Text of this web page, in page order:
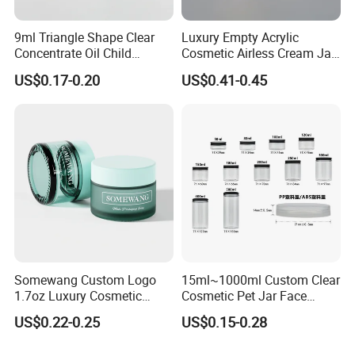
9ml Triangle Shape Clear
Concentrate Oil Child
Resistant Lid Airtight Glass
Jar
US$0.17-0.20
Luxury Empty Acrylic
Cosmetic Airless Cream Jar
with Gold Ring and Inner Lid
for Skincare Packaging
US$0.41-0.45
Somewang Custom Logo
1.7oz Luxury Cosmetic
Glass Container 50ml
Custom Cream Jar
US$0.22-0.25
15ml~1000ml Custom Clear
Cosmetic Pet Jar Face
Cream Hair Mask Plastic
Cosmetic Jar
US$0.15-0.28